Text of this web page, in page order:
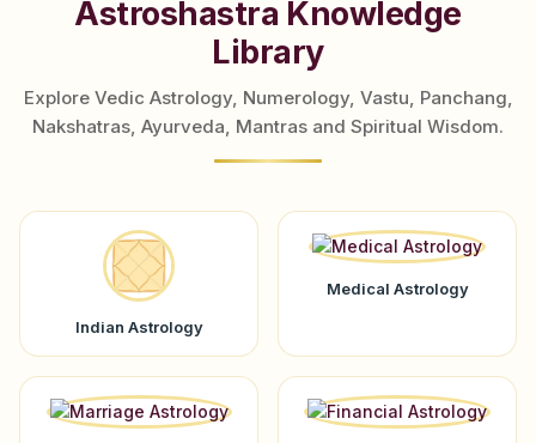
Astroshastra Knowledge
Library
Explore Vedic Astrology, Numerology, Vastu, Panchang,
Nakshatras, Ayurveda, Mantras and Spiritual Wisdom.
Indian Astrology
Medical Astrology